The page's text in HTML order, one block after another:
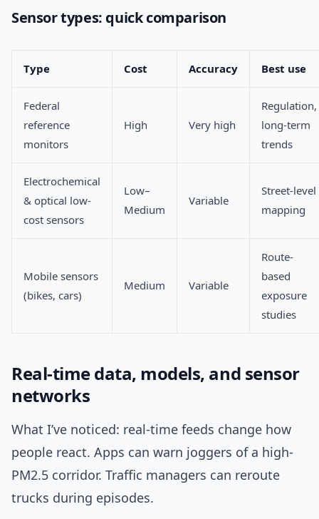
Sensor types: quick comparison
Type Cost Accuracy Best use
Federal
reference
monitors
High Very high
Regulation,
long-term
trends
Electrochemical
& optical low-
cost sensors
Low–
Medium
Variable
Street-level
mapping
Mobile sensors
(bikes, cars)
Medium Variable
Route-
based
exposure
studies
Real-time data, models, and sensor
networks
What I’ve noticed: real-time feeds change how
people react. Apps can warn joggers of a high-
PM2.5 corridor. Traffic managers can reroute
trucks during episodes.